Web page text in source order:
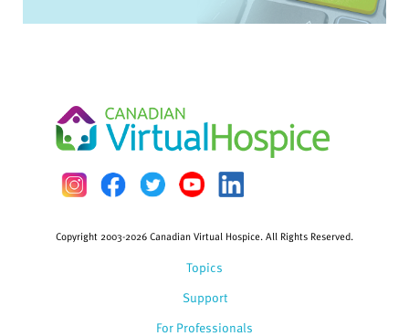
Topics
Support
For Professionals
Copyright 2003-2026 Canadian Virtual Hospice. All Rights Reserved.